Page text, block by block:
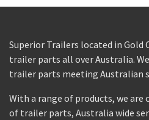
Superior Trailers located in Gold
trailer parts all over Australia.
trailer parts meeting Australian
With a range of products, we
of trailer parts, Australia wide